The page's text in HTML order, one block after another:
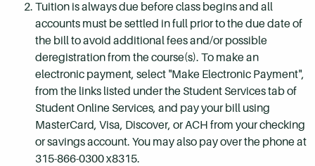
Tuition is always due before class begins and all
accounts must be settled in full prior to the due date of
the bill to avoid additional fees and/or possible
deregistration from the course(s). To make an
electronic payment, select "Make Electronic Payment",
from the links listed under the Student Services tab of
Student Online Services, and pay your bill using
MasterCard, Visa, Discover, or ACH from your checking
or savings account. You may also pay over the phone at
315-866-0300 x8315.